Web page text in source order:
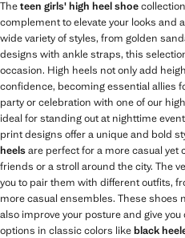
Theteen girls' high heel shoe
complement to elevate your looks and
wide variety of styles, from golden
designs with ankle straps, this
occasion. High heels not only add
confidence, becoming essential allies
party or celebration with one of our
ideal for standing out at nighttime
print designs offer a unique and bold
heelsare perfect for a more casual yet
friends or a stroll around the city. The
you to pair them with different outfits,
more casual ensembles. These shoes
also improve your posture and give
options in classic colors likeblack